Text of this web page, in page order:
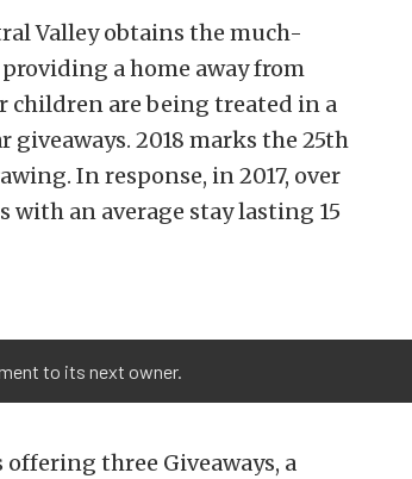
Valley obtains the much-
a home away from
children are being treated in a
2018 marks the 25th
In response, in 2017, over
with an average stay lasting 15
to its next owner.
offering three Giveaways, a